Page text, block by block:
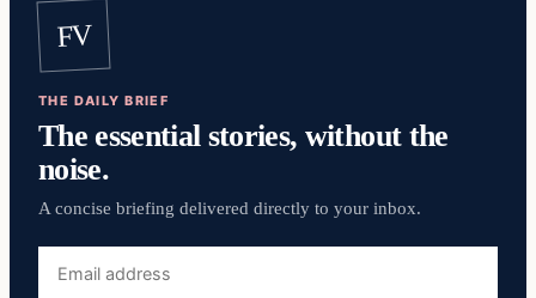
FV
THE DAILY BRIEF
The essential stories, without the
noise.
A concise briefing delivered directly to your inbox.
address